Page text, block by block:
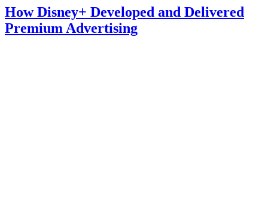
How Disney+ Developed and Delivered
Premium Advertising